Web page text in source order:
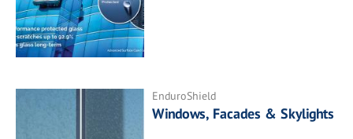
EnduroShield
Windows, Facades & Skylights